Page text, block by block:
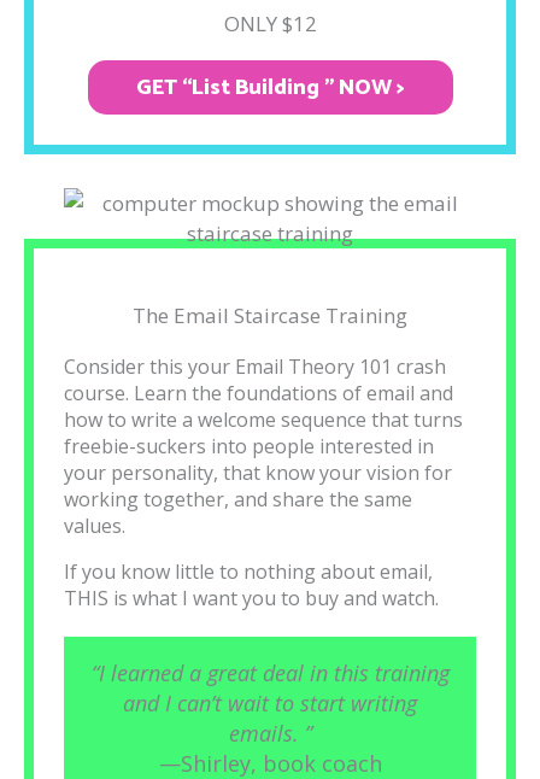
ONLY $12
GET “List Building " NOW >
The Email Staircase Training
Consider this your Email Theory 101 crash
course. Learn the foundations of email and
how to write a welcome sequence that turns
freebie-suckers into people interested in
your personality, that know your vision for
working together, and share the same
values.
If you know little to nothing about email,
THIS is what I want you to buy and watch.
“I learned a great deal in this training
and I can’t wait to start writing
emails. ”
—Shirley, book coach